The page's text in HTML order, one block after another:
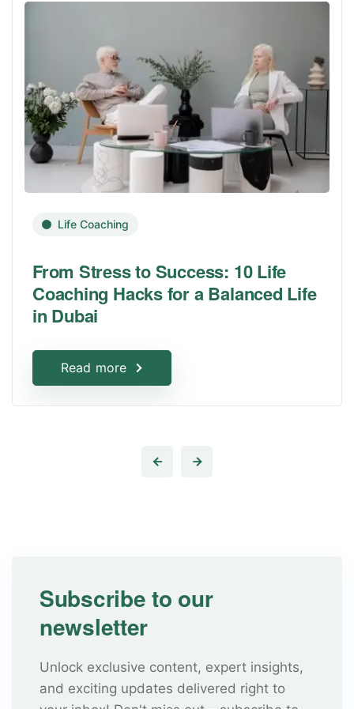
Life Coaching
From Stress to Success: 10 Life
Coaching Hacks for a Balanced Life
in Dubai
Read more
Subscribe to our
newsletter
Unlock exclusive content, expert insights,
and exciting updates delivered right to